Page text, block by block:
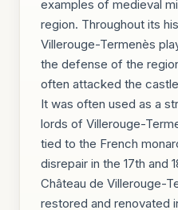
examples of medieval
region. Throughout its
Villerouge-Termenès
the defense of the
often attacked the
It was often used as a
lords of Villerouge-
tied to the French
disrepair in the 17th and
Château de Villerouge-
restored and renovated